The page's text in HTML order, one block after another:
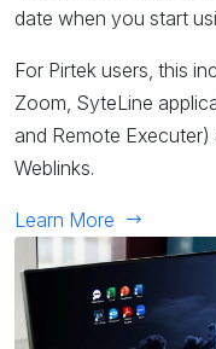
date when you start
For Pirtek users, this
Zoom, SyteLine
and Remote
Weblinks.
Learn More